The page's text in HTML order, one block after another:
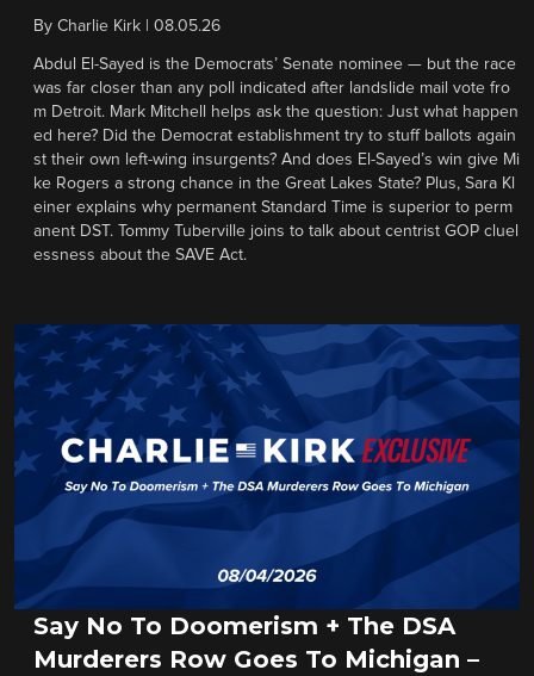
By Charlie Kirk 08.05.26
Abdul El-Sayed is the Democrats’ Senate nominee — but the race
was far closer than any poll indicated after landslide mail vote fro
m Detroit. Mark Mitchell helps ask the question: Just what happen
ed here? Did the Democrat establishment try to stuff ballots again
st their own left-wing insurgents? And does El-Sayed’s win give Mi
ke Rogers a strong chance in the Great Lakes State? Plus, Sara Kl
einer explains why permanent Standard Time is superior to perm
anent DST. Tommy Tuberville joins to talk about centrist GOP cluel
essness about the SAVE Act.
Say No To Doomerism + The DSA
Murderers Row Goes To Michigan –